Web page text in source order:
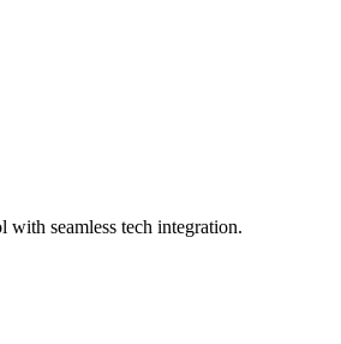
seamless tech integration.